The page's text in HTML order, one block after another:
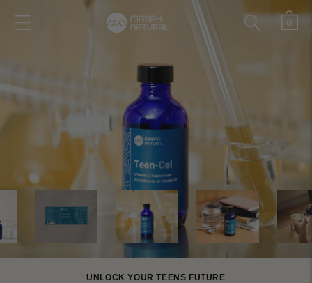
content
Cart
0
0
items
UNLOCK YOUR TEENS FUTURE